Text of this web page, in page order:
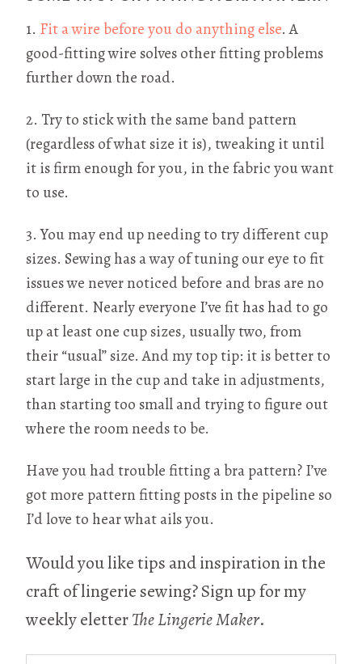
1. Fit a wire before you do anything else. A
good-fitting wire solves other fitting problems
further down the road.
2. Try to stick with the same band pattern
(regardless of what size it is), tweaking it until
it is firm enough for you, in the fabric you want
to use.
3. You may end up needing to try different cup
sizes. Sewing has a way of tuning our eye to fit
issues we never noticed before and bras are no
different. Nearly everyone I’ve fit has had to go
up at least one cup sizes, usually two, from
their “usual” size. And my top tip: it is better to
start large in the cup and take in adjustments,
than starting too small and trying to figure out
where the room needs to be.
Have you had trouble fitting a bra pattern? I’ve
got more pattern fitting posts in the pipeline so
I’d love to hear what ails you.
Would you like tips and inspiration in the
craft of lingerie sewing? Sign up for my
weekly eletterThe Lingerie Maker.